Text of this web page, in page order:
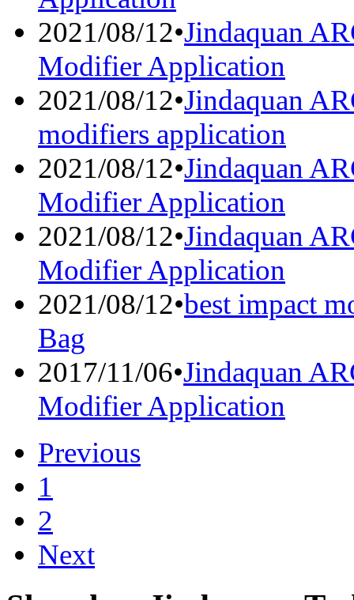
2021/08/12•Jindaquan
Modifier Application
2021/08/12•Jindaquan
modifiers application
2021/08/12•Jindaquan
Modifier Application
2021/08/12•Jindaquan
Modifier Application
2021/08/12•best impact
Bag
2017/11/06•Jindaquan
Modifier Application
Previous
1
2
Next